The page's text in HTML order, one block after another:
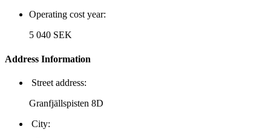
Operating cost year:
5 040 SEK
Address Information
Street address:
Granfjällspisten 8D
City: